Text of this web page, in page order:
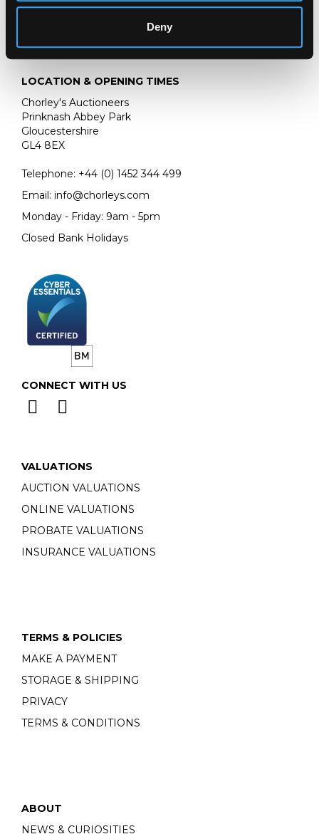
Deny
LOCATION & OPENING TIMES
Chorley's Auctioneers
Prinknash Abbey Park
Gloucestershire
GL4 8EX
Telephone: +44 (0) 1452 344 499
Email: info@chorleys.com
Monday - Friday: 9am - 5pm
Closed Bank Holidays
CONNECT WITH US
VALUATIONS
AUCTION VALUATIONS
ONLINE VALUATIONS
PROBATE VALUATIONS
INSURANCE VALUATIONS
TERMS & POLICIES
MAKE A PAYMENT
STORAGE & SHIPPING
PRIVACY
TERMS & CONDITIONS
ABOUT
NEWS & CURIOSITIES